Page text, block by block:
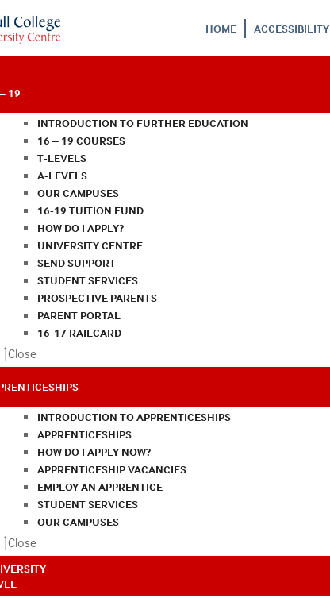
HOME ACCESSIBILITY
19
INTRODUCTION TO FURTHER EDUCATION
16 – 19 COURSES
T-LEVELS
A-LEVELS
OUR CAMPUSES
16-19 TUITION FUND
HOW DO I APPLY?
UNIVERSITY CENTRE
SEND SUPPORT
STUDENT SERVICES
PROSPECTIVE PARENTS
PARENT PORTAL
16-17 RAILCARD
Close
INTRODUCTION TO APPRENTICESHIPS
APPRENTICESHIPS
HOW DO I APPLY NOW?
APPRENTICESHIP VACANCIES
EMPLOY AN APPRENTICE
STUDENT SERVICES
OUR CAMPUSES
Close